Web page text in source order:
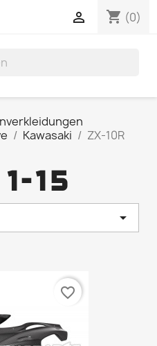
shopping_cart (0)

Kawasaki
ZX-10R
15

favorite_border